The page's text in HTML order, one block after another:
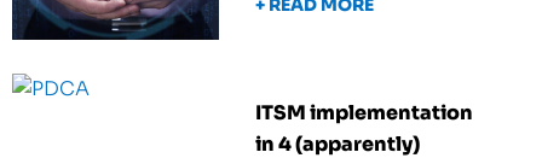
ITSM implementation
in 4 (apparently)